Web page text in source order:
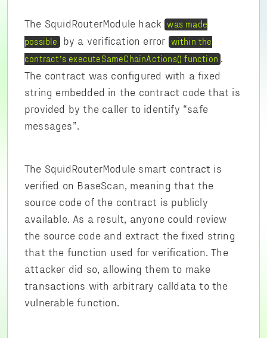
The SquidRouterModule hack was made
possible by a verification error within the
contract’s executeSameChainActions() function
The contract was configured with a fixed
string embedded in the contract code that is
provided by the caller to identify “safe
messages”.
The SquidRouterModule smart contract is
verified on BaseScan, meaning that the
source code of the contract is publicly
available. As a result, anyone could review
the source code and extract the fixed string
that the function used for verification. The
attacker did so, allowing them to make
transactions with arbitrary calldata to the
vulnerable function.